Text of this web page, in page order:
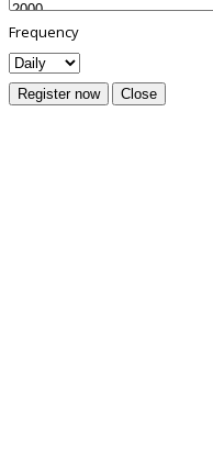
Frequency
Register now Close